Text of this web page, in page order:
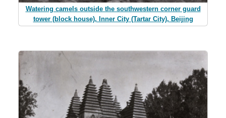
Watering camels outside the southwestern corner guard
tower (block house), Inner City (Tartar City), Beijing